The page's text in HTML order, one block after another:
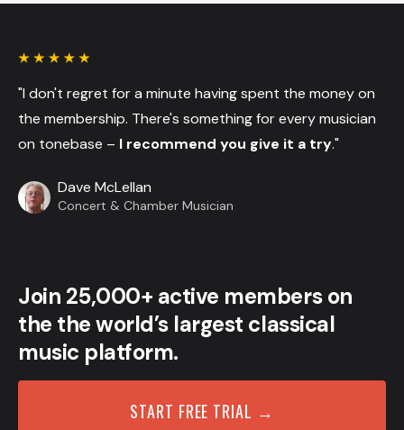
"I don't regret for a minute having spent the money on
the membership. There's something for every musician
on tonebase – I recommend you give it a try."
Dave McLellan
Concert & Chamber Musician
Join 25,000+ active members on
the the world’s largest classical
music platform.
START FREE TRIAL →